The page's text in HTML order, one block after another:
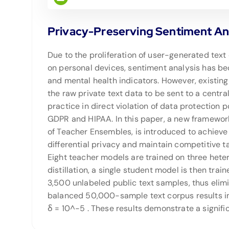
Privacy-Preserving Sentiment
Due to the proliferation of user-generated text
on personal devices, sentiment analysis has
and mental health indicators. However,
the raw private text data to be sent to a
practice in direct violation of data protection
GDPR and HIPAA. In this paper, a new
of Teacher Ensembles, is introduced to
differential privacy and maintain competitive
Eight teacher models are trained on three
distillation, a single student model is then
3,500 unlabeled public text samples, thus
balanced 50,000-sample text corpus results
δ = 10^−5 . These results demonstrate a